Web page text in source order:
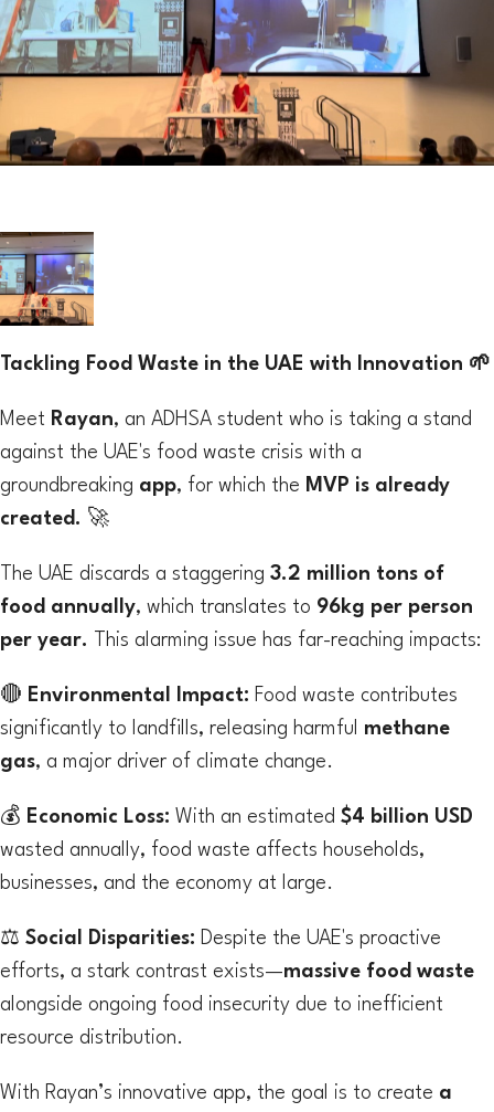
Tackling Food Waste in the UAE with Innovation 🌱
Meet Rayan, an ADHSA student who is taking a stand
against the UAE's food waste crisis with a
groundbreaking app, for which the MVP is already
created. 🚀
The UAE discards a staggering 3.2 million tons of
food annually, which translates to 96kg per person
per year.
This alarming issue has far-reaching impacts:
🔴 Environmental Impact: Food waste contributes
significantly to landfills, releasing harmful methane
gas, a major driver of climate change.
💰 Economic Loss: With an estimated $4 billion USD
wasted annually, food waste affects households,
businesses, and the economy at large.
⚖ Social Disparities: Despite the UAE's proactive
efforts, a stark contrast exists—massive food waste
alongside ongoing food insecurity due to inefficient
resource distribution.
With Rayan’s innovative app, the goal is to create a